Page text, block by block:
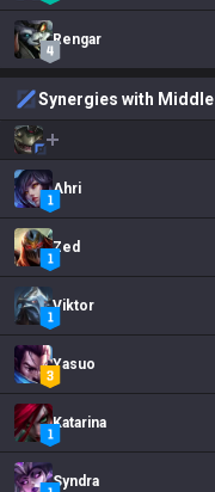
Rengar
Synergies with Middle
Ahri
Zed
Viktor
Yasuo
Katarina
Syndra